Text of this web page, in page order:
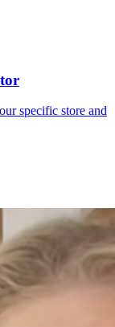
specific store and